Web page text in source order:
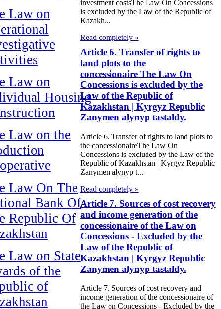
Law on
Law on
Housing
Law on the
Law On The
Bank Of
Republic Of
Law on State
of the
of
investment costsThe Law On Concessions
is excluded by the Law of the Republic of
Kazakh...
Read completely »
Article 6. Transfer of rights to
land plots to the
concessionaire The Law On
Concessions is excluded by the
Law of the Republic of
Kazakhstan | Kyrgyz Republic
Zanymen alynyp tastaldy.
Article 6. Transfer of rights to land plots to
the concessionaireThe Law On
Concessions is excluded by the Law of the
Republic of Kazakhstan | Kyrgyz Republic
Zanymen alynyp t...
Read completely »
Article 7. Sources of cost recovery
and income generation of the
concessionaire of the Law on
Concessions - Excluded by the
Law of the Republic of
Kazakhstan | Kyrgyz Republic
Zanymen alynyp tastaldy.
Article 7. Sources of cost recovery and
income generation of the concessionaire of
the Law on Concessions - Excluded by the